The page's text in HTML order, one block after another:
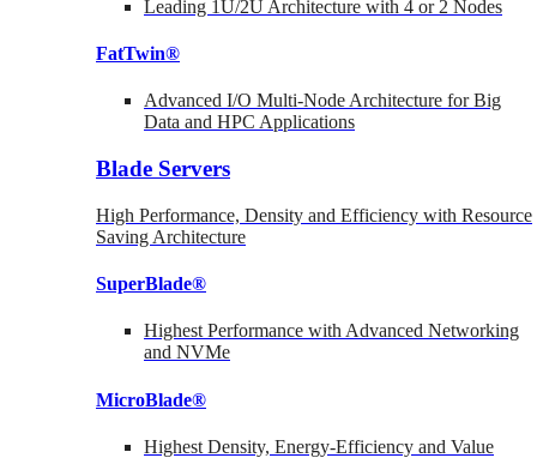
Leading 1U/2U Architecture with 4 or 2 Nodes
FatTwin®
Advanced I/O Multi-Node Architecture for Big
Data and HPC Applications
Blade Servers
High Performance, Density and Efficiency with Resource
Saving Architecture
SuperBlade®
Highest Performance with Advanced Networking
and NVMe
MicroBlade®
Highest Density, Energy-Efficiency and Value